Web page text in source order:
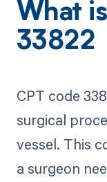
What
33822
CPT code
surgical
vessel. This
a surgeon